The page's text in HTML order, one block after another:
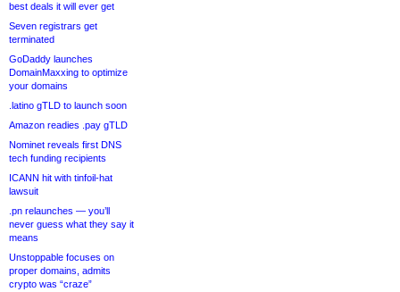
best deals it will ever get
Seven registrars get
terminated
GoDaddy launches
DomainMaxxing to optimize
your domains
.latino gTLD to launch soon
Amazon readies .pay gTLD
Nominet reveals first DNS
tech funding recipients
ICANN hit with tinfoil-hat
lawsuit
.pn relaunches — you’ll
never guess what they say it
means
Unstoppable focuses on
proper domains, admits
crypto was “craze”